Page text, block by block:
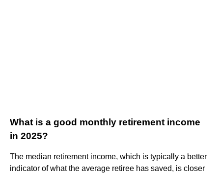
What is a good monthly retirement income
in 2025?
The median retirement income, which is typically a better
indicator of what the average retiree has saved, is closer